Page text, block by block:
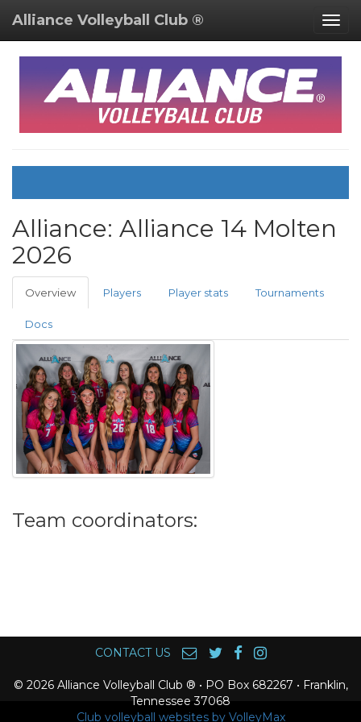
Alliance Volleyball Club ®
Alliance: Alliance 14 Molten
2026
Overview Players Player stats Tournaments
Docs
Team coordinators:
CONTACT US
© 2026 Alliance Volleyball Club ® • PO Box 682267 • Franklin,
Tennessee 37068
Club volleyball websites by VolleyMax